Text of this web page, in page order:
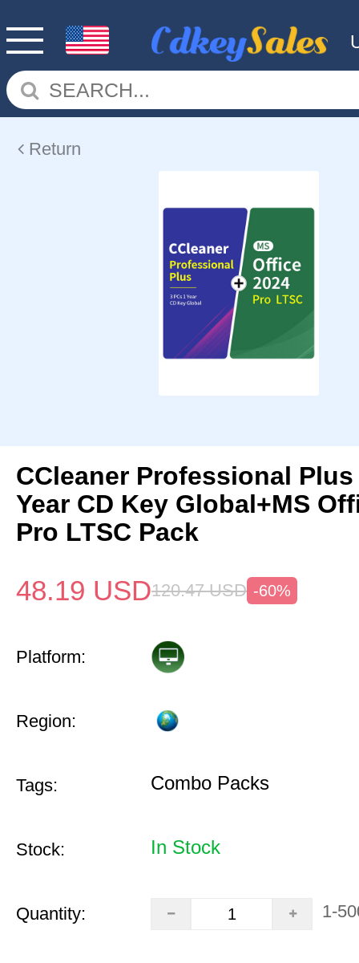
Return
CCleaner Professional Plus
Year CD Key Global+MS
Pro LTSC Pack
48.19 USD120.47 USD -60%
Platform:
Region:
Tags: Combo Packs
Stock: In Stock
Quantity: 1-